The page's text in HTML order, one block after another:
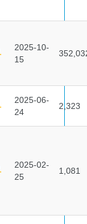
2025-10-
15
2025-06-
24
2,323
2025-02-
25
1,081